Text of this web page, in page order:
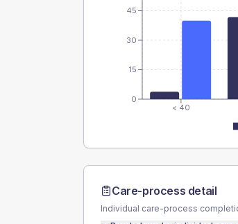
< 40
0
15
30
45
Care-process detail
Individual care-process